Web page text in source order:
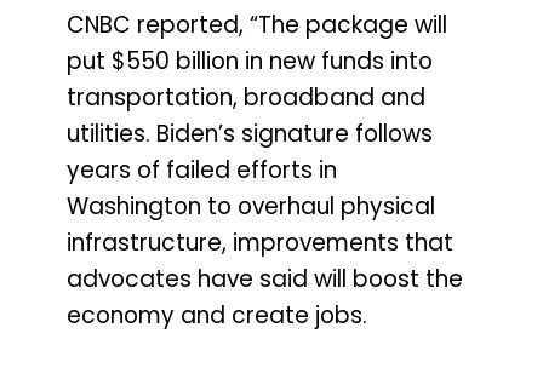
CNBC reported, “The package will
put $550 billion in new funds into
transportation, broadband and
utilities. Biden’s signature follows
years of failed efforts in
Washington to overhaul physical
infrastructure, improvements that
advocates have said will boost the
economy and create jobs.